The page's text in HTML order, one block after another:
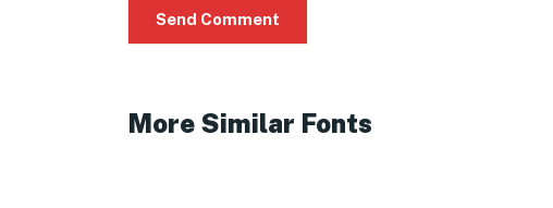
More Similar Fonts